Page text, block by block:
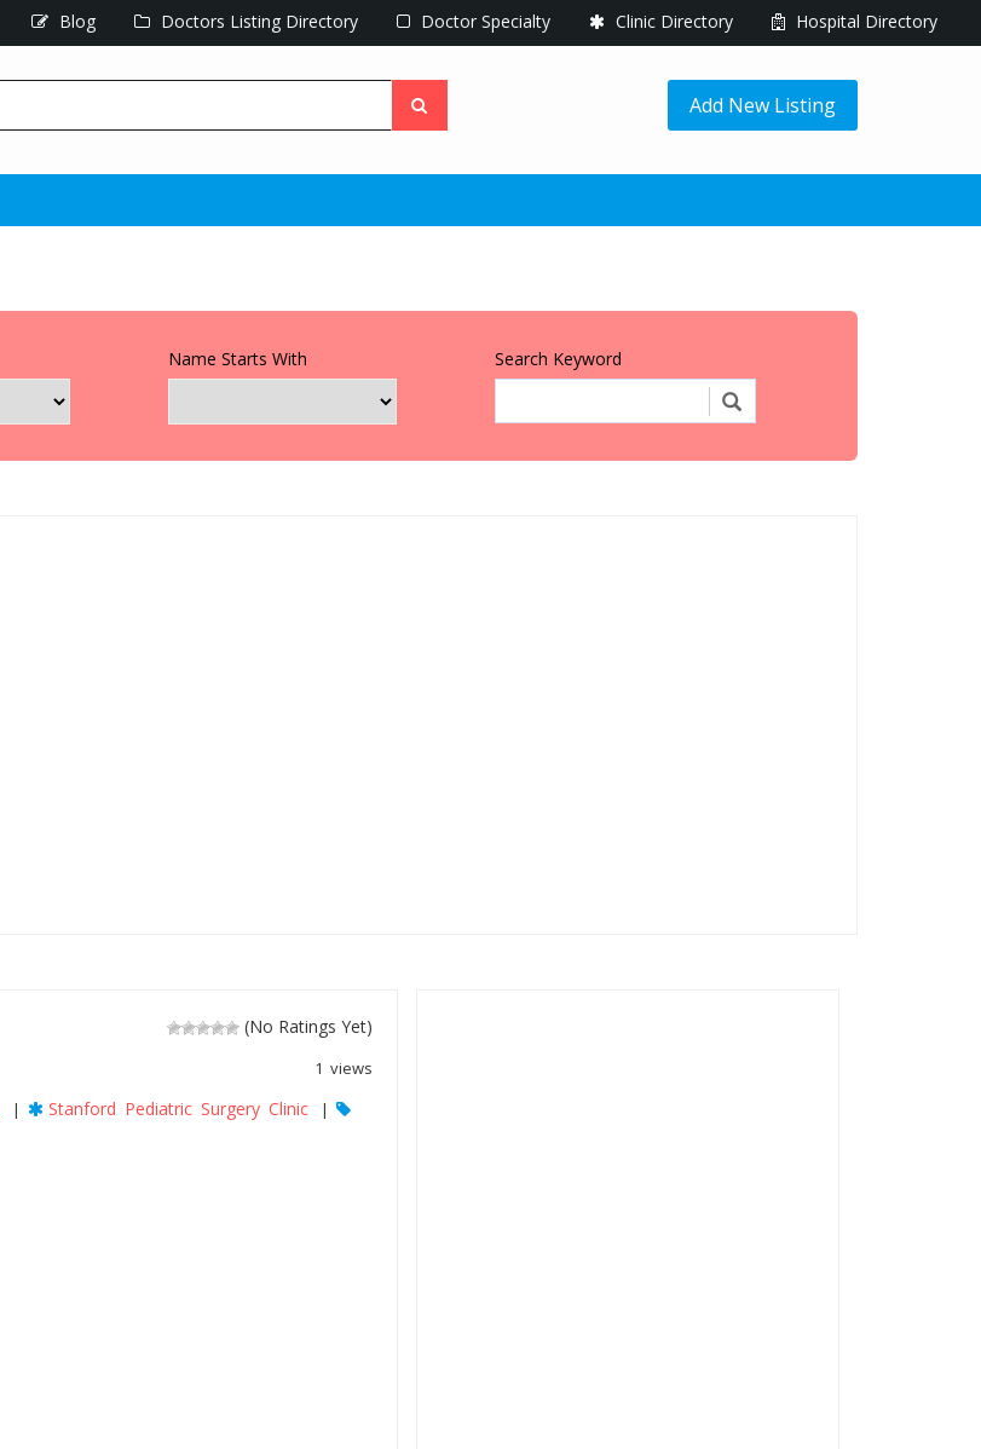
Blog Doctors Listing Directory Doctor Specialty Clinic Directory Hospital Directory
Add New Listing
Name Starts With Search Keyword
(No Ratings Yet)
1 views
| Stanford Pediatric Surgery Clinic |